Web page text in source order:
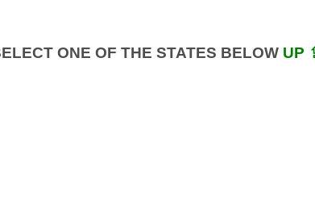
ONE OF THE STATES BELOW UP